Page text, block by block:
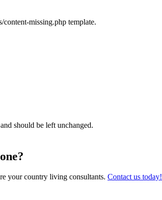
content-missing.php template.
should be left unchanged.
your country living consultants. Contact us today!